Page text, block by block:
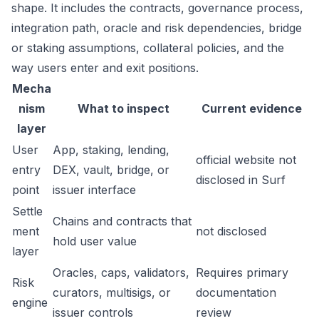
shape. It includes the contracts, governance process,
integration path, oracle and risk dependencies, bridge
or staking assumptions, collateral policies, and the
way users enter and exit positions.
Mecha
nism
layer
What to inspect Current evidence
User
entry
point
App, staking, lending,
DEX, vault, bridge, or
issuer interface
official website not
disclosed in Surf
Settle
ment
layer
Chains and contracts that
hold user value
not disclosed
Risk
engine
Oracles, caps, validators,
curators, multisigs, or
issuer controls
Requires primary
documentation
review